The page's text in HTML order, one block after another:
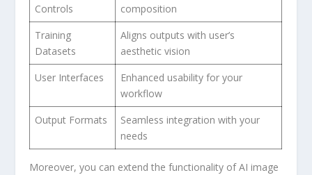
Controls
composition
Training
Datasets
Aligns outputs with user’s
aesthetic vision
User⁤ Interfaces
Enhanced usability for your
workflow
Output Formats
Seamless integration with your
needs
Moreover,⁤ you can extend the functionality of AI image